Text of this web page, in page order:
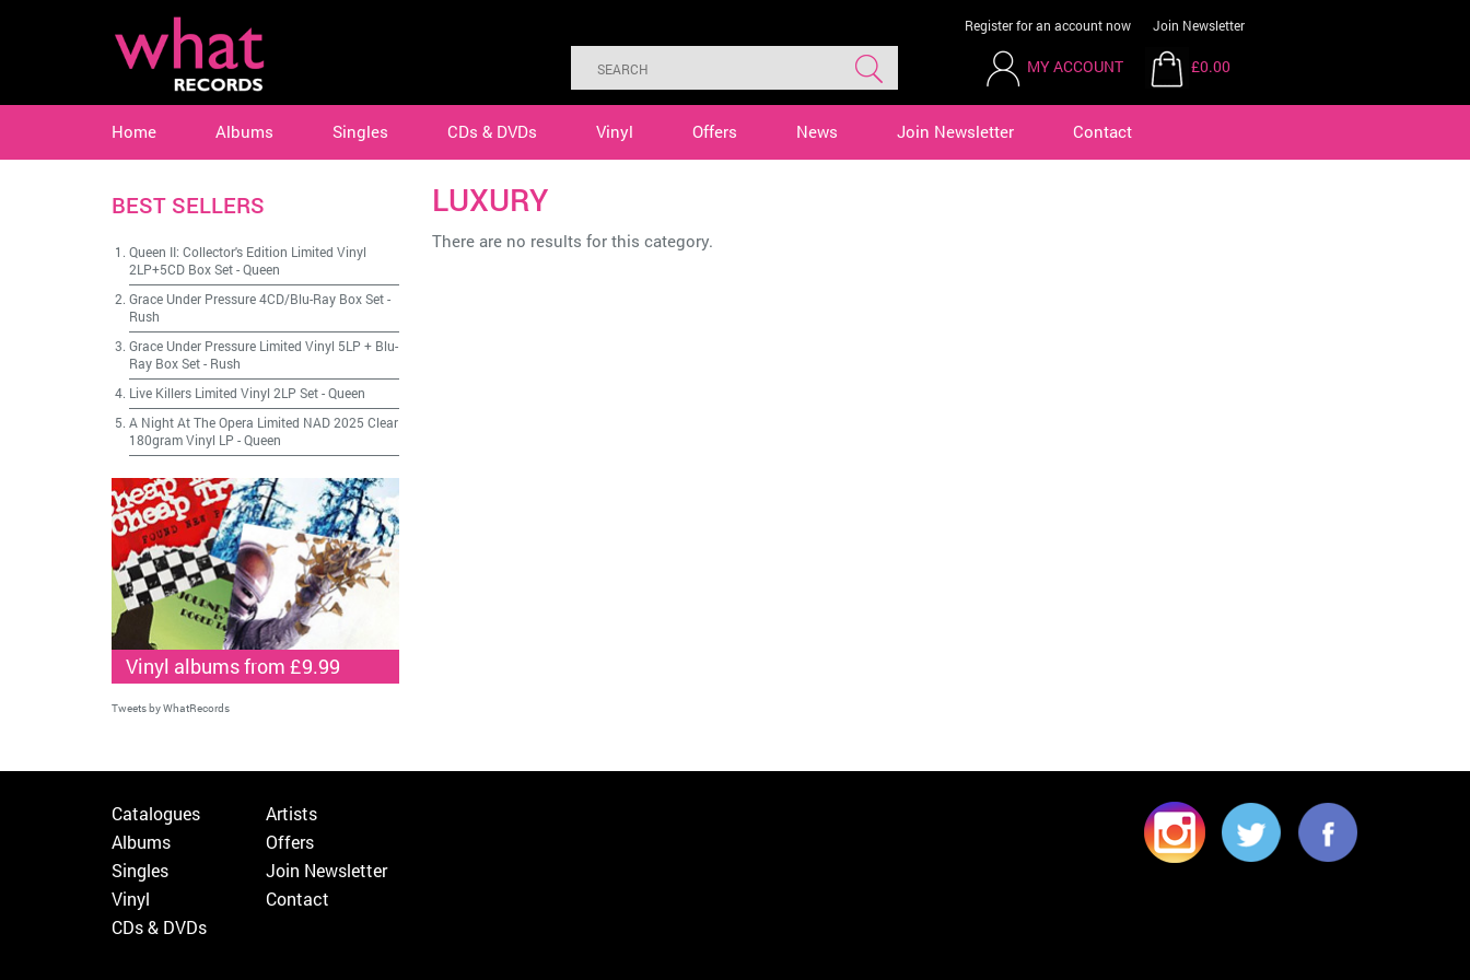
Register for an account now Join Newsletter
MY ACCOUNT £0.00
Home Albums Singles CDs & DVDs Vinyl Offers News Join Newsletter Contact
LUXURY
There are no results for this category.
BEST SELLERS
Queen II: Collector's Edition Limited Vinyl
2LP+5CD Box Set-Queen
Grace Under Pressure 4CD/Blu-Ray Box Set-
Rush
Grace Under Pressure Limited Vinyl 5LP + Blu-
Ray Box Set- Rush
Live Killers Limited Vinyl 2LP Set-Queen
A Night At The Opera Limited NAD 2025 Clear
180gram Vinyl LP -Queen
Vinyl albums from £9.99
Tweets by WhatRecords
Catalogues
Albums
Singles
Vinyl
CDs & DVDs
Artists
Offers
Join Newsletter
Contact